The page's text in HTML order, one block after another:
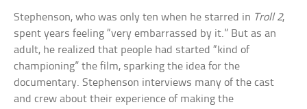
Stephenson, who was only ten when he starred in Troll 2,
spent years feeling “very embarrassed by it.” But as an
adult, he realized that people had started “kind of
championing” the film, sparking the idea for the
documentary. Stephenson interviews many of the cast
and crew about their experience of making the